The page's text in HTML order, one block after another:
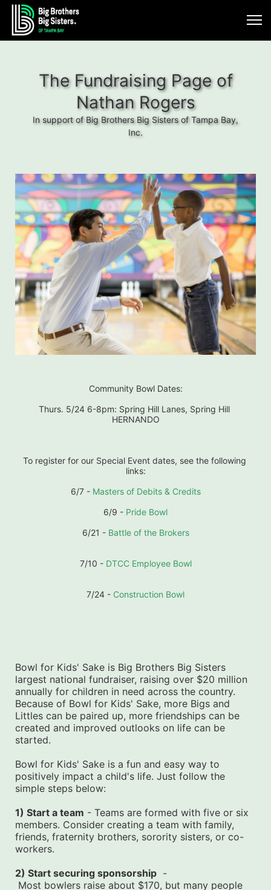
The Fundraising Page of
Nathan Rogers
In support of Big Brothers Big Sisters of Tampa Bay,
Inc.
Community Bowl Dates:
Thurs. 5/24 6-8pm: Spring Hill Lanes, Spring Hill
HERNANDO
To register for our Special Event dates, see the following
links:
6/7 - Masters of Debits & Credits
6/9 - Pride Bowl
6/21 - Battle of the Brokers
7/10 - DTCC Employee Bowl
7/24 - Construction Bowl
Bowl for Kids' Sake is Big Brothers Big Sisters
largest national fundraiser, raising over $20 million
annually for children in need across the country.
Because of Bowl for Kids' Sake, more Bigs and
Littles can be paired up, more friendships can be
created and improved outlooks on life can be
started.
Bowl for Kids' Sake is a fun and easy way to
positively impact a child's life. Just follow the
simple steps below:
1) Start a team - Teams are formed with five or six
members. Consider creating a team with family,
friends, fraternity brothers, sorority sisters, or co-
workers.
2) Start securing sponsorship -